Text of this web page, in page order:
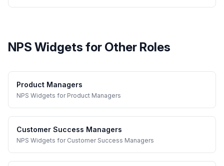
NPS Widgets for Other Roles
Product Managers
NPS Widgets for Product Managers
Customer Success Managers
NPS Widgets for Customer Success Managers